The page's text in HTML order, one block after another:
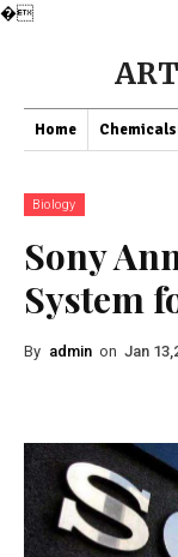
�
Home
Biology
Sony
System
By admin on Jan